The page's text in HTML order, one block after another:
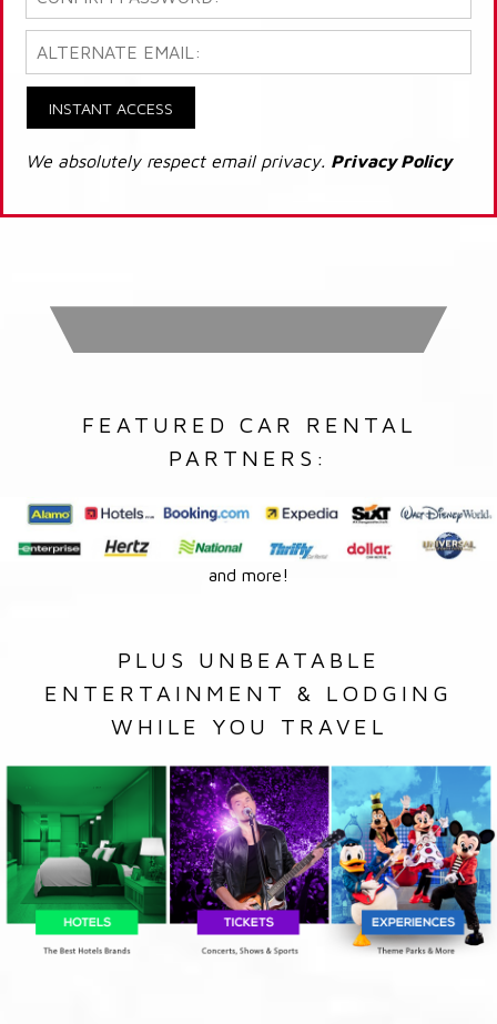
INSTANT ACCESS
We absolutely respect email privacy. Privacy Policy
FEATURED CAR RENTAL
PARTNERS:
and more!
PLUS UNBEATABLE
ENTERTAINMENT & LODGING
WHILE YOU TRAVEL